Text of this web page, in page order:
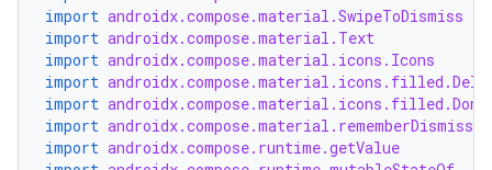
import androidx.compose.material.SwipeToDismiss
import androidx.compose.material.Text
import androidx.compose.material.icons.Icons
import
import androidx.compose.material.icons.filled.Done
import
import androidx.compose.runtime.getValue